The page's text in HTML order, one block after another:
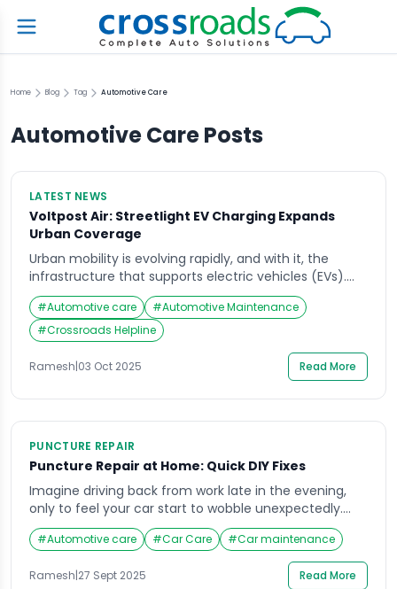
Home Blog Tag Automotive Care
Automotive CarePosts
LATEST NEWS
Voltpost Air: Streetlight EV Charging Expands
Urban Coverage
Urban mobility is evolving rapidly, and with it, the
infrastructure that supports electric vehicles (EVs).
Voltpost Air is leading the charge by converting
ordinary streetlights into EV charging stations, making
urban EV charging more accessible and convenient
for city dwellers. This innovative approach not only
brings charging points closer to where people live and
#Automotive care #Automotive Maintenance
#Crossroads Helpline
Ramesh|03 Oct 2025 Read More
PUNCTURE REPAIR
Puncture Repair at Home: Quick DIY Fixes
Imagine driving back from work late in the evening,
only to feel your car start to wobble unexpectedly.
You pull over and realize your tire has gone flat, and
the nearest mechanic is miles away. Situations like
these are not just inconvenient but can also be
stressful, especially if you’re pressed for time. Learning
#Automotive care #Car Care #Car maintenance
Ramesh|27 Sept 2025 Read More